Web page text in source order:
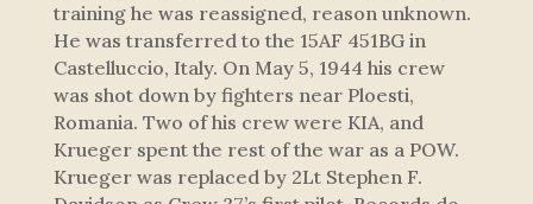
training he was reassigned, reason unknown.
He was transferred to the 15AF 451BG in
Castelluccio, Italy. On May 5, 1944 his crew
was shot down by fighters near Ploesti,
Romania. Two of his crew were KIA, and
Krueger spent the rest of the war as a POW.
Krueger was replaced by 2Lt Stephen F.